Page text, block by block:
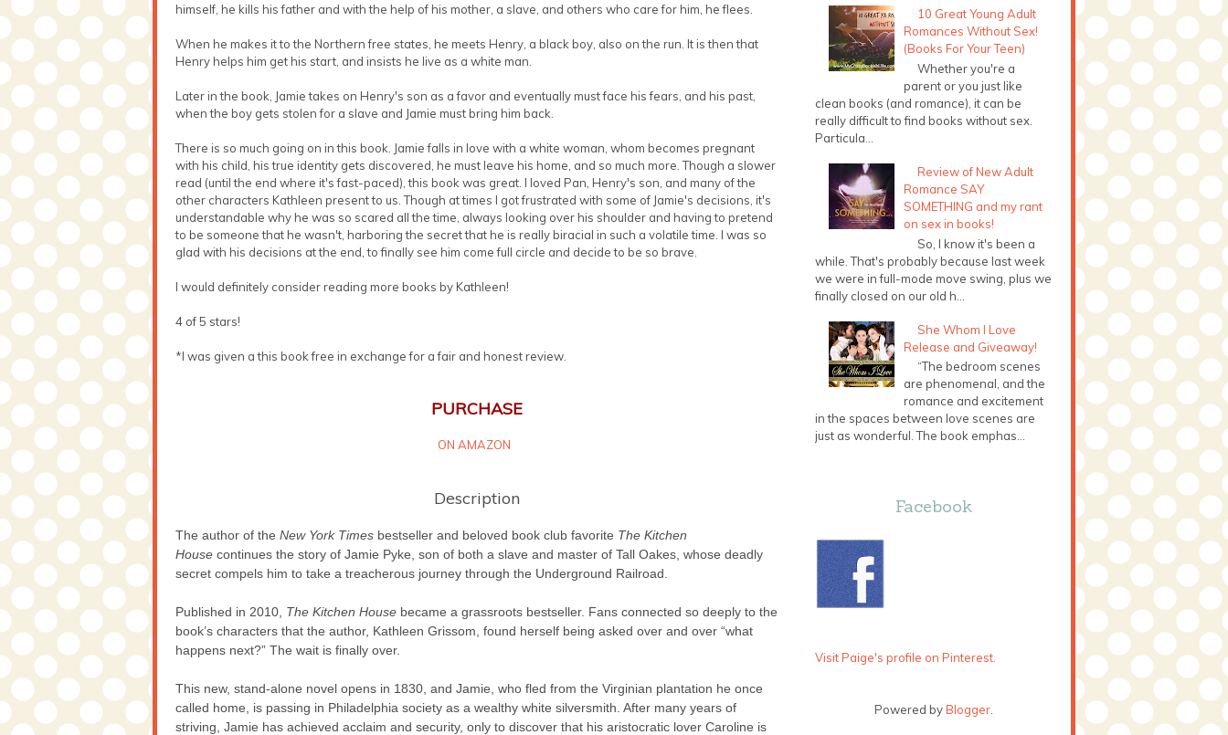
himself, he kills his father and with the help of his mother, a slave, and others who care for him, he flees.
When he makes it to the Northern free states, he meets Henry, a black boy, also on the run. It is then that
Henry helps him get his start, and insists he live as a white man.
Later in the book, Jamie takes on Henry's son as a favor and eventually must face his fears, and his past,
when the boy gets stolen for a slave and Jamie must bring him back.
There is so much going on in this book. Jamie falls in love with a white woman, whom becomes pregnant
with his child, his true identity gets discovered, he must leave his home, and so much more. Though a slower
read (until the end where it's fast-paced), this book was great. I loved Pan, Henry's son, and many of the
other characters Kathleen present to us. Though at times I got frustrated with some of Jamie's decisions, it's
understandable why he was so scared all the time, always looking over his shoulder and having to pretend
to be someone that he wasn't, harboring the secret that he is really biracial in such a volatile time. I was so
glad with his decisions at the end, to finally see him come full circle and decide to be so brave.
I would definitely consider reading more books by Kathleen!
4 of 5 stars!
*I was given a this book free in exchange for a fair and honest review.
PURCHASE
ON AMAZON
Description
The author of the New York Times bestseller and beloved book club favorite The Kitchen
House continues the story of Jamie Pyke, son of both a slave and master of Tall Oakes, whose deadly
secret compels him to take a treacherous journey through the Underground Railroad.
Published in 2010, The Kitchen House became a grassroots bestseller. Fans connected so deeply to the
book’s characters that the author, Kathleen Grissom, found herself being asked over and over “what
happens next?” The wait is finally over.
This new, stand-alone novel opens in 1830, and Jamie, who fled from the Virginian plantation he once
called home, is passing in Philadelphia society as a wealthy white silversmith. After many years of
striving, Jamie has achieved acclaim and security, only to discover that his aristocratic lover Caroline is
10 Great Young Adult
Romances Without Sex!
(Books For Your Teen)
Whether you're a
parent or you just like
clean books (and romance), it can be
really difficult to find books without sex.
Particula...
Review of New Adult
Romance SAY
SOMETHING and my rant
on sex in books!
So, I know it's been a
while. That's probably because last week
we were in full-mode move swing, plus we
finally closed on our old h...
She Whom I Love
Release and Giveaway!
“The bedroom scenes
are phenomenal, and the
romance and excitement
in the spaces between love scenes are
just as wonderful. The book emphas...
Facebook
Visit Paige's profile on Pinterest.
Powered byBlogger.